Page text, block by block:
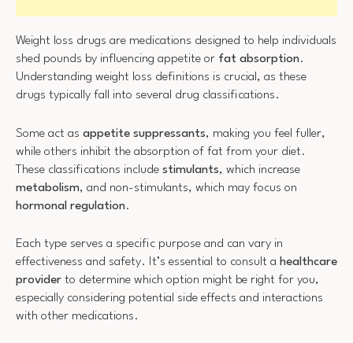
Weight loss drugs are medications designed to help individuals
shed pounds by influencing appetite or fat absorption.
Understanding weight loss definitions is crucial, as these
drugs typically fall into several drug classifications.
Some act as appetite suppressants, making you feel fuller,
while others inhibit the absorption of fat from your diet.
These classifications include stimulants, which increase
metabolism, and non-stimulants, which may focus on
hormonal regulation.
Each type serves a specific purpose and can vary in
effectiveness and safety. It’s essential to consult a healthcare
provider to determine which option might be right for you,
especially considering potential side effects and interactions
with other medications.